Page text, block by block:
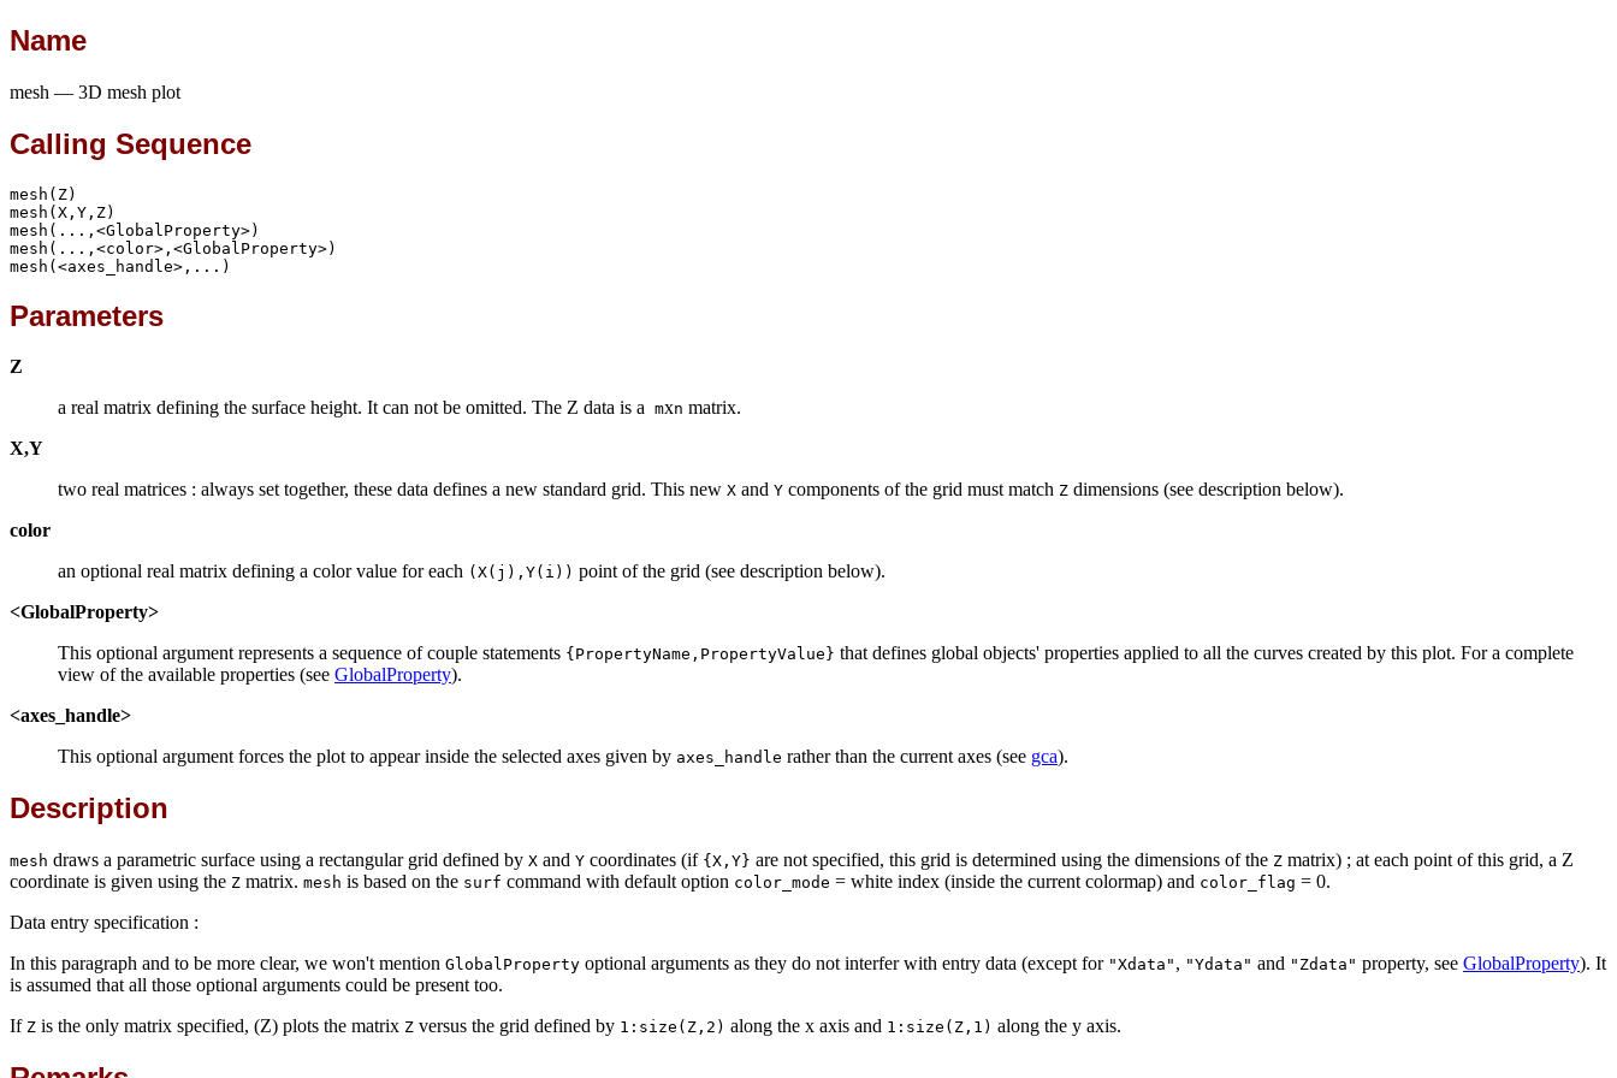
Name
mesh — 3D mesh plot
Calling Sequence
mesh(Z)
mesh(X,Y,Z)
mesh(...,<GlobalProperty>)
mesh(...,<color>,<GlobalProperty>)
mesh(<axes_handle>,...)
Parameters
Z
a real matrix defining the surface height. It can not be omitted. The Z data is a mxn matrix.
X,Y
two real matrices : always set together, these data defines a new standard grid. This new X and Y components of the grid must match Z dimensions (see description below).
color
an optional real matrix defining a color value for each (X(j),Y(i)) point of the grid (see description below).
<GlobalProperty>
This optional argument represents a sequence of couple statements {PropertyName,PropertyValue} that defines global objects' properties applied to all the curves created by this plot. For a complete
view of the available properties (see GlobalProperty).
<axes_handle>
This optional argument forces the plot to appear inside the selected axes given by axes_handle rather than the current axes (see gca).
Description
mesh draws a parametric surface using a rectangular grid defined by X and Y coordinates (if {X,Y} are not specified, this grid is determined using the dimensions of the Z matrix) ; at each point of this grid, a Z
coordinate is given using the Z matrix. mesh is based on the surf command with default option color_mode = white index (inside the current colormap) and color_flag = 0.
Data entry specification :
In this paragraph and to be more clear, we won't mention GlobalProperty optional arguments as they do not interfer with entry data (except for "Xdata" , "Ydata" and "Zdata" property, see GlobalProperty). It
is assumed that all those optional arguments could be present too.
If Z is the only matrix specified, (Z) plots the matrix Z versus the grid defined by 1:size(Z,2) along the x axis and 1:size(Z,1) along the y axis.